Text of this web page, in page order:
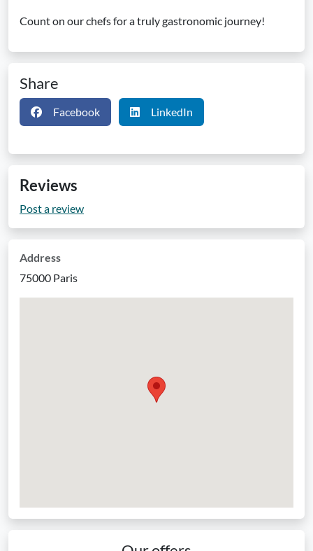
Count on our chefs for a truly gastronomic journey!
Share
Facebook LinkedIn
Reviews
Post a review
Address
75000 Paris